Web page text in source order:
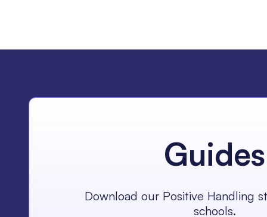
Guides
Download our Positive Handling
schools.